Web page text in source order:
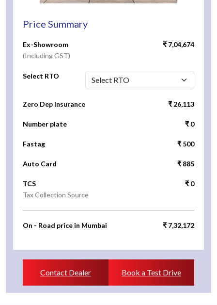
Price Summary
Ex-Showroom
(Including GST)
₹ 7,04,674
Select RTO
Zero Dep Insurance ₹ 26,113
Number plate ₹ 0
Fastag ₹ 500
Auto Card ₹ 885
TCS
Tax Collection Source
₹ 0
On - Road price in Mumbai ₹ 7,32,172
Contact Dealer Book a Test Drive